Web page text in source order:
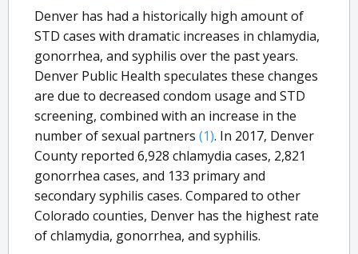
Denver has had a historically high amount of
STD cases with dramatic increases in chlamydia,
gonorrhea, and syphilis over the past years.
Denver Public Health speculates these changes
are due to decreased condom usage and STD
screening, combined with an increase in the
number of sexual partners (1). In 2017, Denver
County reported 6,928 chlamydia cases, 2,821
gonorrhea cases, and 133 primary and
secondary syphilis cases. Compared to other
Colorado counties, Denver has the highest rate
of chlamydia, gonorrhea, and syphilis.